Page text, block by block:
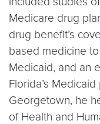
Medicare drug
drug benefit’s
based medicine
Medicaid, and an
Florida’s
Georgetown, he
of Health and